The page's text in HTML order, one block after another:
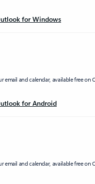
for Windows
email and calendar, available free on
for Android
email and calendar, available free on